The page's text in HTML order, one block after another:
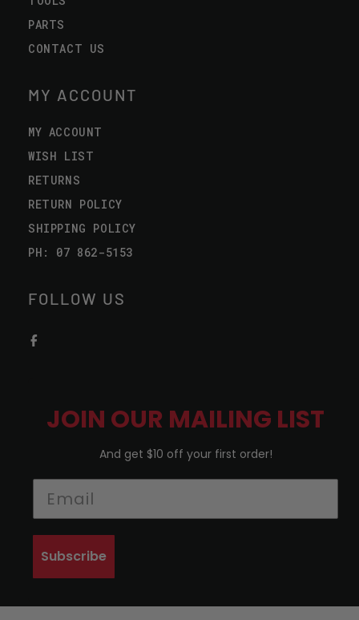
PARTS
CONTACT US
MY ACCOUNT
MY ACCOUNT
WISH LIST
RETURNS
RETURN POLICY
SHIPPING POLICY
PH: 07 862-5153
FOLLOW US
JOIN OUR MAILING LIST
And get $10 off your first order!
Subscribe